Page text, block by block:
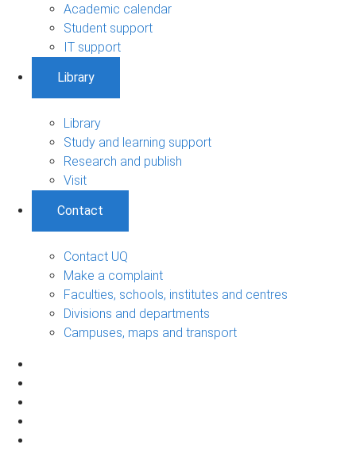
Academic calendar
Student support
IT support
Library
Library
Study and learning support
Research and publish
Visit
Contact
Contact UQ
Make a complaint
Faculties, schools, institutes and centres
Divisions and departments
Campuses, maps and transport